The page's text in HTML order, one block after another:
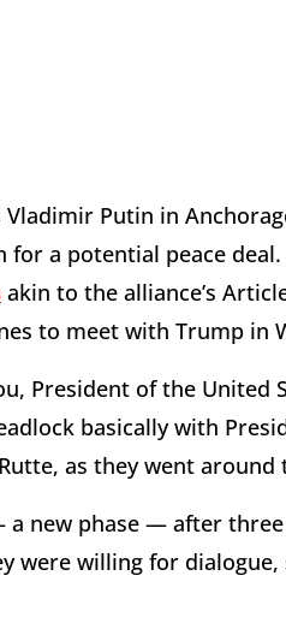
Vladimir Putin in
a potential peace
akin to the alliance’s
to meet with Trump in
President of the United
basically with
as they went around
new phase — after
were willing for